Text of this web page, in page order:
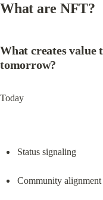
What are NFT?
What creates value
tomorrow?
Today
Status signaling
Community alignment